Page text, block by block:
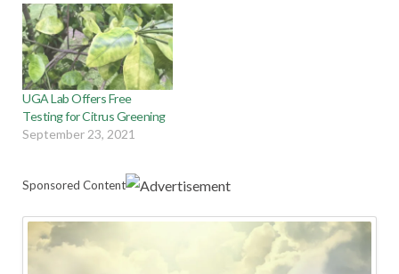
UGA Lab Offers Free
Testing for Citrus Greening
September 23, 2021
Sponsored Content